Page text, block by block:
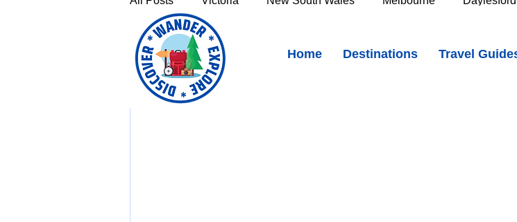
Home Destinations Travel
Victoria's High Country The Murray Goldfields The
Apsley River Waterhole and Gorge, Tasmania - Hidden Swimming Hole